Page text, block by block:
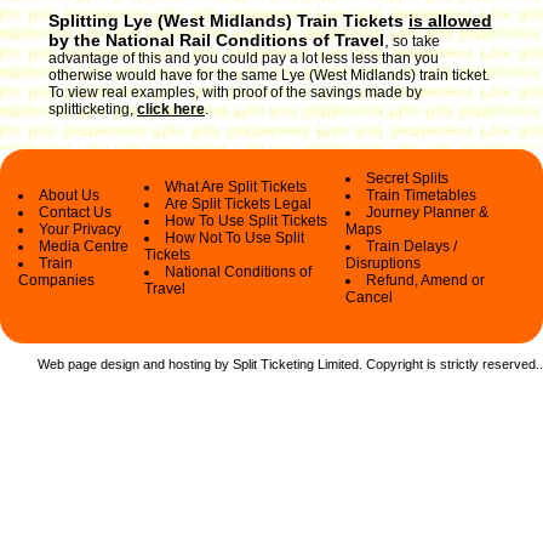
Splitting Lye (West Midlands) Train Ticketsis allowed
by the National Rail Conditions of Travel so take
advantage of this and you could pay a lot less less than you
otherwise would have for the same Lye (West Midlands) train ticket.
To view real examples, with proof of the savings made by
splitticketing,click here.
About Us
Contact Us
Your Privacy
Media Centre
Train
Companies
What Are Split Tickets
Are Split Tickets Legal
How To Use Split Tickets
How Not To Use Split
Tickets
National Conditions of
Travel
Secret Splits
Train Timetables
Journey Planner &
Maps
Train Delays /
Disruptions
Refund, Amend or
Cancel
Web page design and hosting by Split Ticketing Limited. Copyright is strictly reserved.